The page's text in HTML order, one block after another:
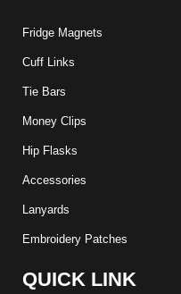
Fridge Magnets
Cuff Links
Tie Bars
Money Clips
Hip Flasks
Accessories
Lanyards
Embroidery Patches
QUICK LINK